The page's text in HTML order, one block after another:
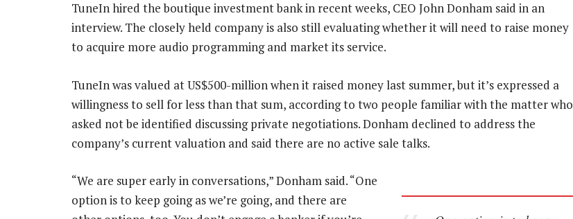
TuneIn hired the boutique investment bank in recent weeks, CEO John Donham said in an
interview. The closely held company is also still evaluating whether it will need to raise money
to acquire more audio programming and market its service.
TuneIn was valued at US$500-million when it raised money last summer, but it’s expressed a
willingness to sell for less than that sum, according to two people familiar with the matter who
asked not be identified discussing private negotiations. Donham declined to address the
company’s current valuation and said there are no active sale talks.
“We are super early in conversations,” Donham said. “One
option is to keep going as we’re going, and there are